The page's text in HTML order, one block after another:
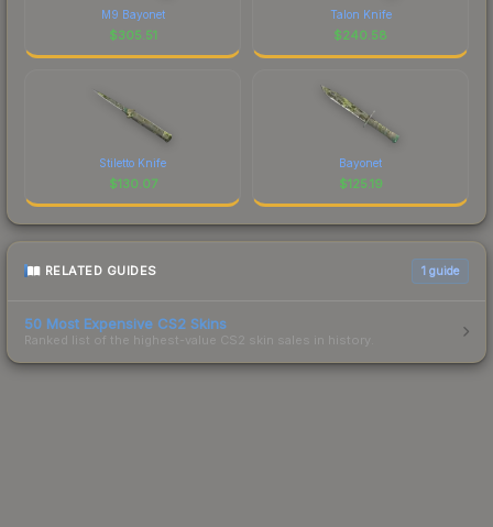
M9 Bayonet
$305.51
Talon Knife
$240.58
Stiletto Knife
$130.07
Bayonet
$125.19
RELATED GUIDES 1 guide
50 Most Expensive CS2 Skins
Ranked list of the highest-value CS2 skin sales in history.